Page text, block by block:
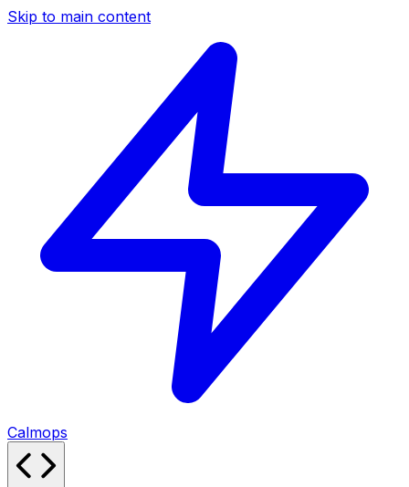
Skip to main content
Calmops